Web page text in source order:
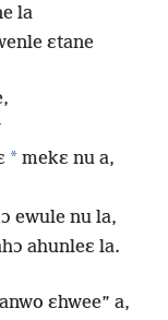
la
ɛtane
* mekɛ nu a,
ewule nu la,
ahunleɛ la.
ɛhwee” a,